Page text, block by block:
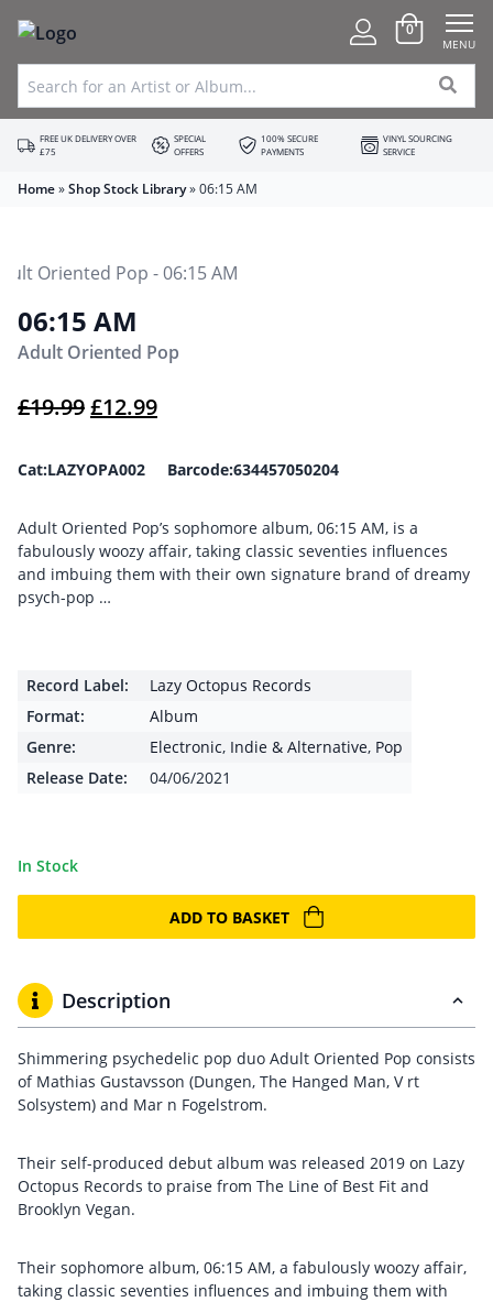
0
MENU
FREE UK DELIVERY OVER
£75
SPECIAL
OFFERS
100% SECURE
PAYMENTS
VINYL SOURCING
SERVICE
Home»Shop Stock Library»06:15 AM
06:15 AM
Adult Oriented Pop
£19.99Original price was: £19.99.
£12.99Current price is: £12.99.
Cat:LAZYOPA002 Barcode:634457050204
Adult Oriented Pop’s sophomore album, 06:15 AM, is a
fabulously woozy affair, taking classic seventies influences
and imbuing them with their own signature brand of dreamy
psych-pop …
Record Label:
Lazy Octopus Records
Format:
Album
Genre:
Electronic, Indie & Alternative, Pop
Release Date:
04/06/2021
In Stock
ADD TO BASKET
Description
Shimmering psychedelic pop duo Adult Oriented Pop consists
of Mathias Gustavsson (Dungen, The Hanged Man, V rt
Solsystem) and Mar n Fogelstrom.
Their self-produced debut album was released 2019 on Lazy
Octopus Records to praise from The Line of Best Fit and
Brooklyn Vegan.
Their sophomore album, 06:15 AM, a fabulously woozy affair,
taking classic seventies influences and imbuing them with